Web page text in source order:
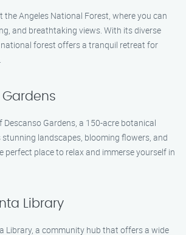
the Angeles National Forest, where you can
and breathtaking views. With its diverse
forest offers a tranquil retreat for
Descanso Gardens, a 150-acre botanical
landscapes, blooming flowers, and
perfect place to relax and immerse yourself in
Library
Library, a community hub that offers a wide